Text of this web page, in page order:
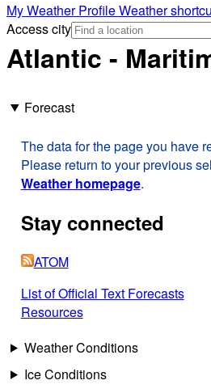
My Weather ProfileWeather
Access city
Atlantic -
Forecast
The data for the page you have
Please return to your previous
Weather homepage.
Stay connected
ATOM
List of Official Text Forecasts
Resources
Weather Conditions
Ice Conditions